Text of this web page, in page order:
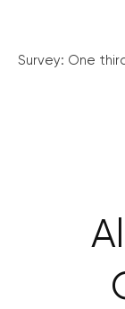
Survey: One